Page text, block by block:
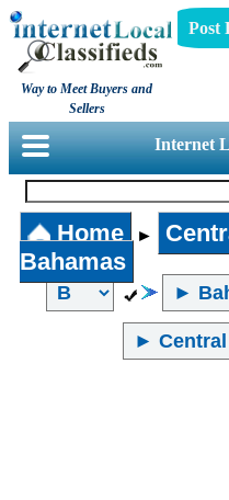
Way to Meet Buyers and
Sellers
Post
Internet
Home ►
Bahamas